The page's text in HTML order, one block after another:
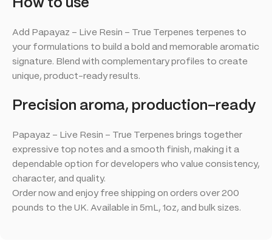
How to use
Add Papayaz – Live Resin – True Terpenes terpenes to
your formulations to build a bold and memorable aromatic
signature. Blend with complementary profiles to create
unique, product-ready results.
Precision aroma, production-ready
Papayaz – Live Resin – True Terpenes brings together
expressive top notes and a smooth finish, making it a
dependable option for developers who value consistency,
character, and quality.
Order now and enjoy free shipping on orders over 200
pounds to the UK. Available in 5mL, 1oz, and bulk sizes.